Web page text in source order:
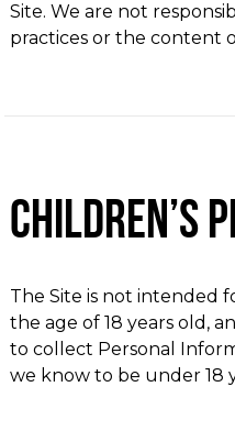
Site. We are not
practices or the content
Children’s
The Site is not intended
the age of 18 years old,
to collect Personal
we know to be under 18